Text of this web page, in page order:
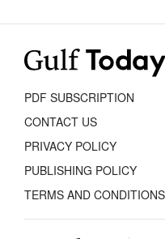
PDF SUBSCRIPTION
CONTACT US
PRIVACY POLICY
PUBLISHING POLICY
TERMS AND CONDITIONS